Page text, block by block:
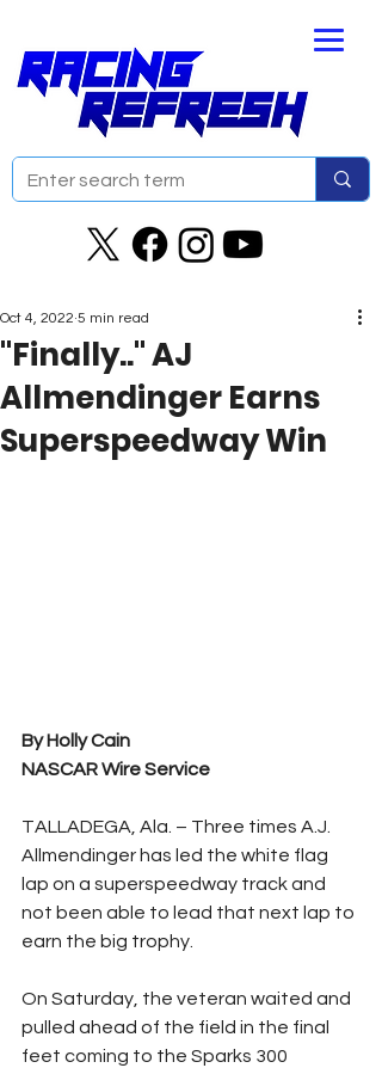
"Finally.." AJ
Allmendinger Earns
Superspeedway Win
Oct 4, 2022 5 min read
By Holly Cain
NASCAR Wire Service
TALLADEGA, Ala. – Three times A.J.
Allmendinger has led the white flag
lap on a superspeedway track and
not been able to lead that next lap to
earn the big trophy.
On Saturday, the veteran waited and
pulled ahead of the field in the final
feet coming to the Sparks 300